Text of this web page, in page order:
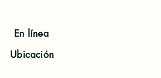
En línea
Ubicación